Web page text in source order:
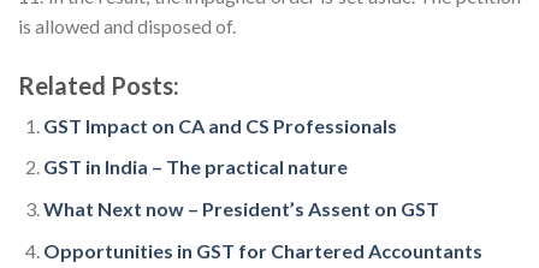
is allowed and disposed of.
Related Posts:
GST Impact on CA and CS Professionals
GST in India – The practical nature
What Next now – President’s Assent on GST
Opportunities in GST for Chartered Accountants